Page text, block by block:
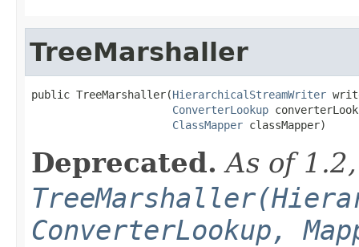
TreeMarshaller
public TreeMarshaller(HierarchicalStreamWriter
ConverterLookup
ClassMapper classMapper)
Deprecated. As of
ConverterLookup,